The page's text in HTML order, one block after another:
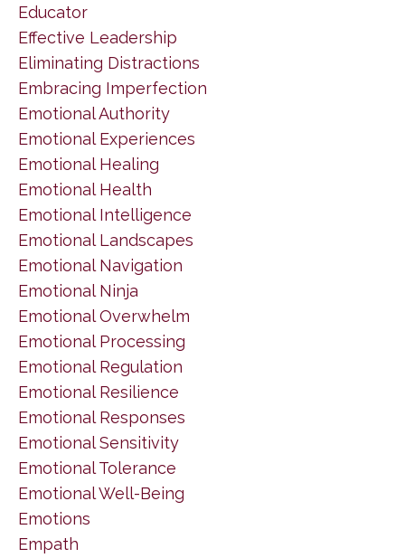
Educator
Effective Leadership
Eliminating Distractions
Embracing Imperfection
Emotional Authority
Emotional Experiences
Emotional Healing
Emotional Health
Emotional Intelligence
Emotional Landscapes
Emotional Navigation
Emotional Ninja
Emotional Overwhelm
Emotional Processing
Emotional Regulation
Emotional Resilience
Emotional Responses
Emotional Sensitivity
Emotional Tolerance
Emotional Well-Being
Emotions
Empath